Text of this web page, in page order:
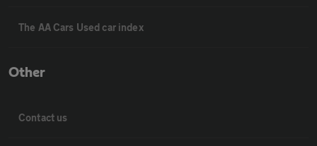
The AA Cars Used car index
Other
Contact us